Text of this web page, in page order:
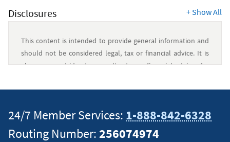
Disclosures +Show All
This content is intended to provide general information and
should not be considered legal, tax or financial advice. It is
always a good idea to consult a tax or financial advisor for
situation and about your individual financial situation.
24/7 Member Services: 1-888-842-6328
Routing Number:256074974